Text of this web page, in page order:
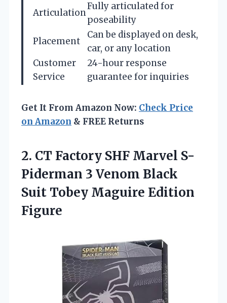
Articulation
Fully articulated for
poseability
Placement
Can be displayed on desk,
car, or any location
Customer
Service
24-hour response
guarantee for inquiries
Get It From Amazon Now: Check Price
on Amazon & FREE Returns
2. CT Factory SHF Marvel S-
Piderman 3 Venom Black
Suit Tobey Maguire Edition
Figure